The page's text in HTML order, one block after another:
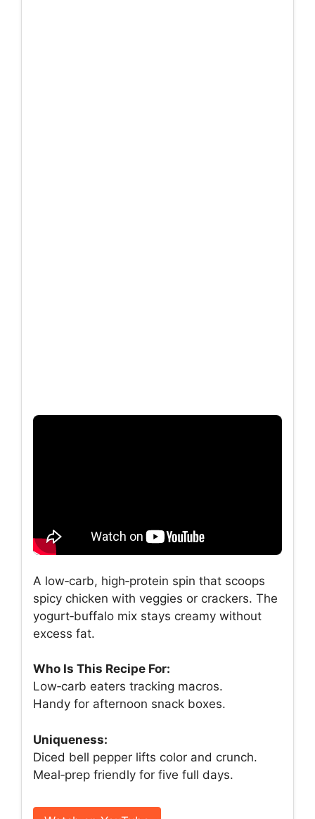
A low‑carb, high‑protein spin that scoops
spicy chicken with veggies or crackers. The
yogurt‑buffalo mix stays creamy without
excess fat.
Who Is This Recipe For:
Low‑carb eaters tracking macros.
Handy for afternoon snack boxes.
Uniqueness:
Diced bell pepper lifts color and crunch.
Meal‑prep friendly for five full days.